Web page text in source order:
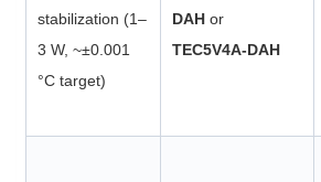
stabilization (1–
3 W, ~±0.001
°C target)
DAH or
TEC5V4A-DAH